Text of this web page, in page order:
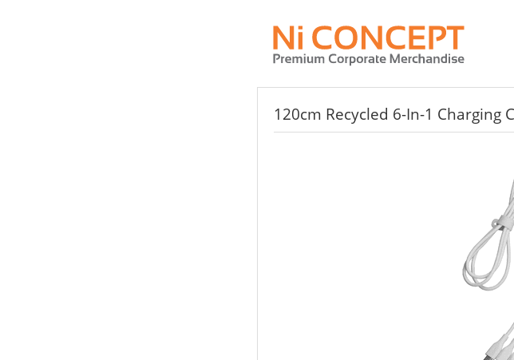
120cm Recycled 6-In-1 Charging